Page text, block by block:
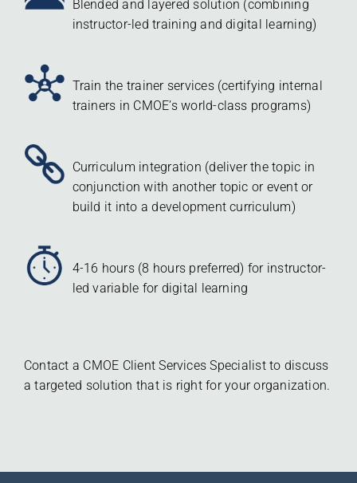
Blended and layered solution (combining
instructor-led training and digital learning)
Train the trainer services (certifying internal
trainers in CMOE’s world-class programs)
Curriculum integration (deliver the topic in
conjunction with another topic or event or
build it into a development curriculum)
4-16 hours (8 hours preferred) for instructor-
led variable for digital learning
Contact a CMOE Client Services Specialist to discuss
a targeted solution that is right for your organization.